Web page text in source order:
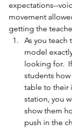
expectations--
movement
getting the
As you teach
model
looking for.
students
table to their
station, you
show them
push in the